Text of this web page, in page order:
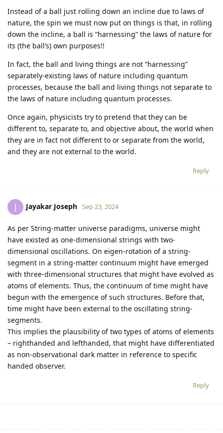
Instead of a ball just rolling down an incline due to laws of
nature, the spin we must now put on things is that, in rolling
down the incline, a ball is “harnessing” the laws of nature for
its (the ball’s) own purposes!!
In fact, the ball and living things are not “harnessing”
separately-existing laws of nature including quantum
processes, because the ball and living things not separate to
the laws of nature including quantum processes.
Once again, physicists try to pretend that they can be
different to, separate to, and objective about, the world when
they are in fact not different to or separate from the world,
and they are not external to the world.
Reply
J Jayakar Joseph Sep 23, 2024
As per String-matter universe paradigms, universe might
have existed as one-dimensional strings with two-
dimensional oscillations. On eigen-rotation of a string-
segment in a string-matter continuum might have emerged
with three-dimensional structures that might have evolved as
atoms of elements. Thus, the continuum of time might have
begun with the emergence of such structures. Before that,
time might have been external to the oscillating string-
segments.
This implies the plausibility of two types of atoms of elements
– righthanded and lefthanded, that might have differentiated
as non-observational dark matter in reference to specific
handed observer.
Reply